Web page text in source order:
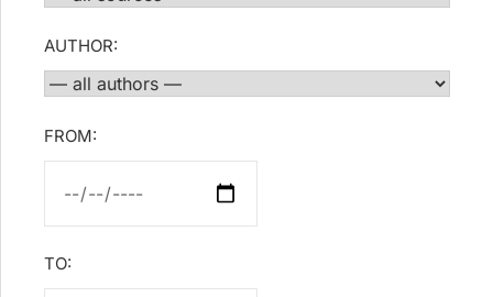
AUTHOR:
FROM:
TO: